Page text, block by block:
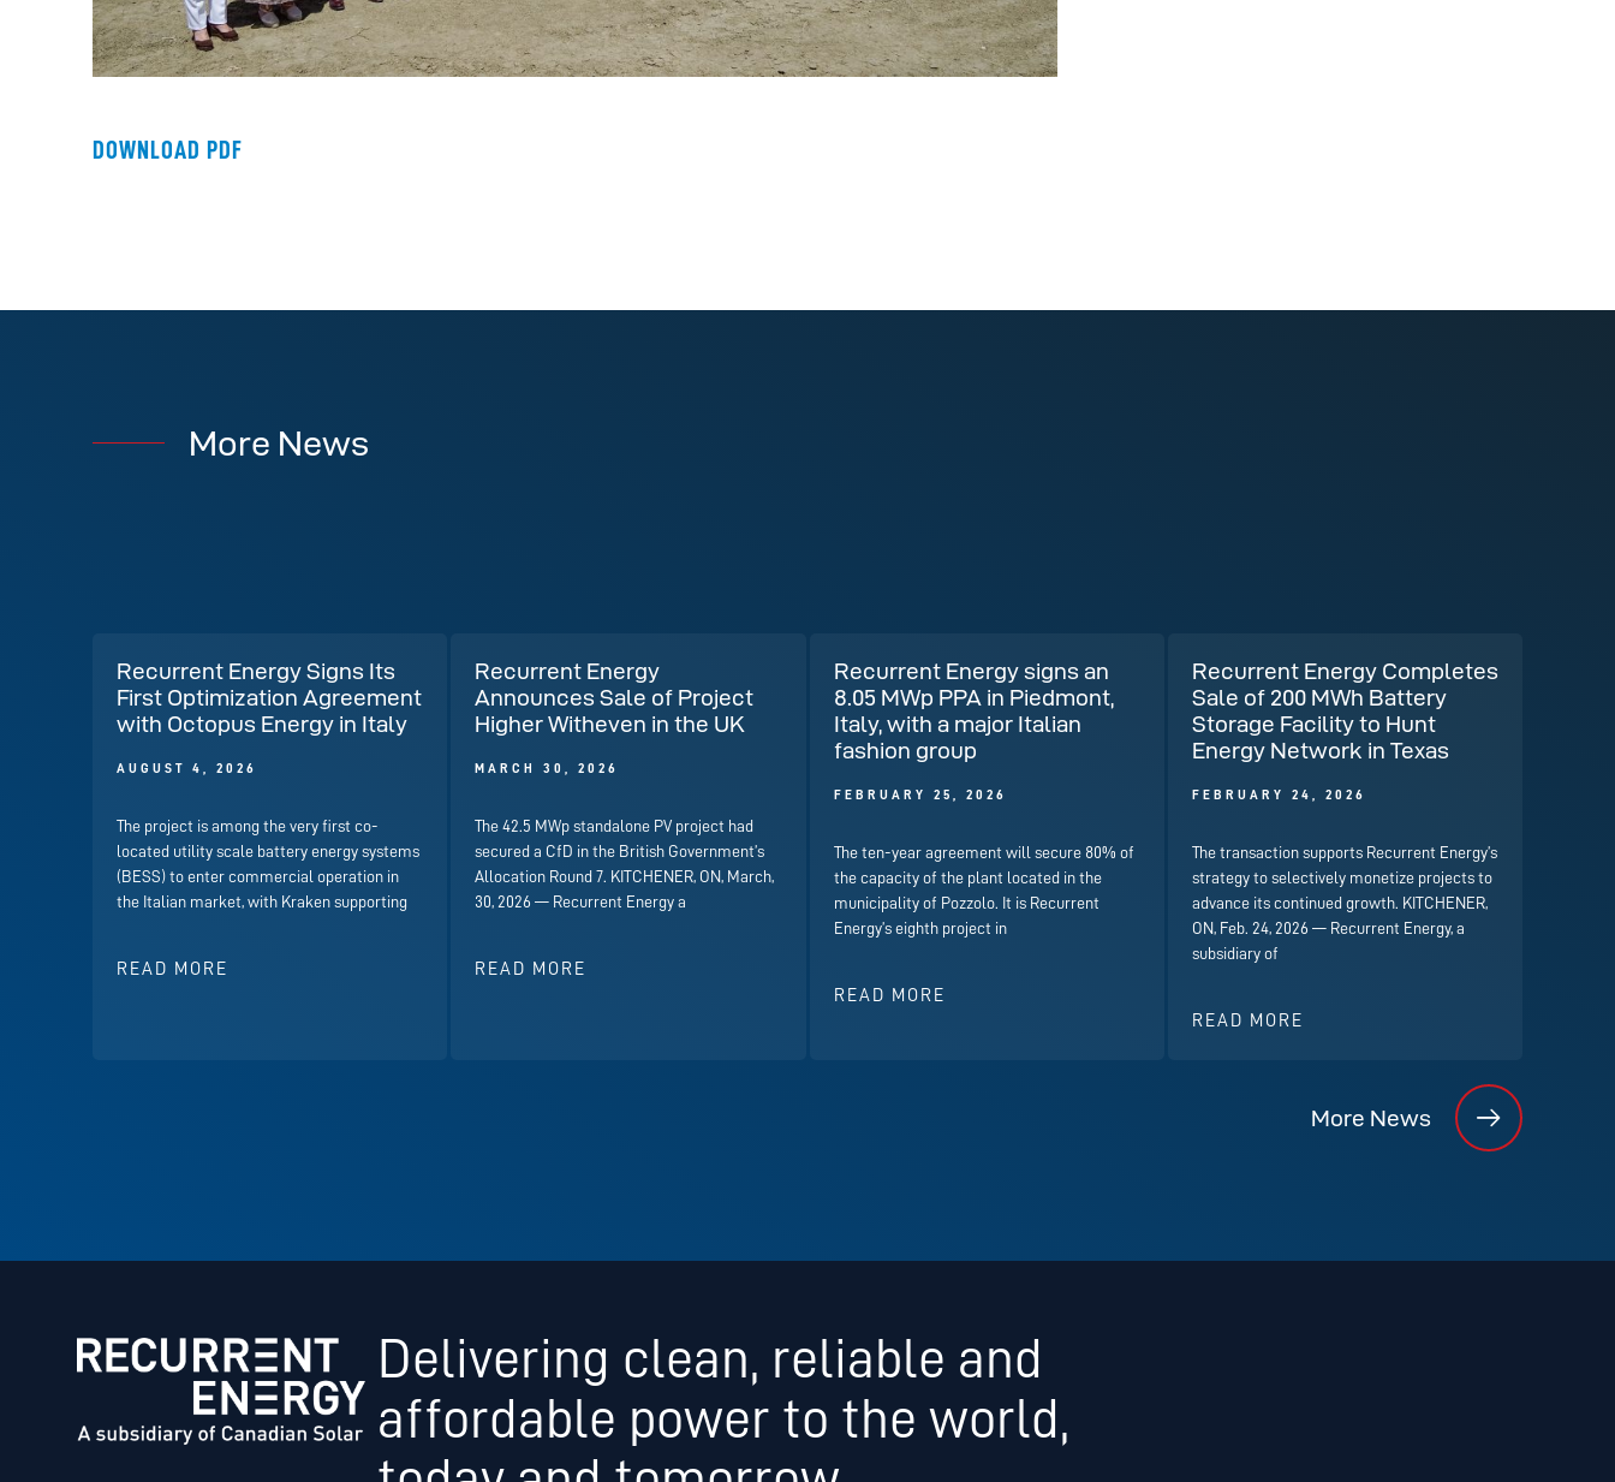
DOWNLOAD PDF
More News
Recurrent Energy Signs Its
First Optimization Agreement
with Octopus Energy in Italy
AUGUST 4, 2026
The project is among the very first co-
located utility scale battery energy systems
(BESS) to enter commercial operation in
the Italian market, with Kraken supporting
READ MORE
Recurrent Energy
Announces Sale of Project
Higher Witheven in the UK
MARCH 30, 2026
The 42.5 MWp standalone PV project had
secured a CfD in the British Government’s
Allocation Round 7. KITCHENER, ON, March,
30, 2026 — Recurrent Energy a
READ MORE
Recurrent Energy signs an
8.05 MWp PPA in Piedmont,
Italy, with a major Italian
fashion group
FEBRUARY 25, 2026
The ten-year agreement will secure 80% of
the capacity of the plant located in the
municipality of Pozzolo. It is Recurrent
Energy’s eighth project in
READ MORE
Recurrent Energy Completes
Sale of 200 MWh Battery
Storage Facility to Hunt
Energy Network in Texas
FEBRUARY 24, 2026
The transaction supports Recurrent Energy’s
strategy to selectively monetize projects to
advance its continued growth. KITCHENER,
ON, Feb. 24, 2026 — Recurrent Energy, a
subsidiary of
READ MORE
More News
Delivering clean, reliable and
affordable power to the world,